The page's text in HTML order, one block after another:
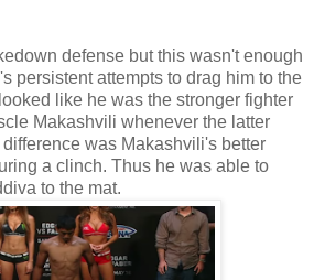
defense but this wasn't enough
persistent attempts to drag him to the
like he was the stronger fighter
Makashvili whenever the latter
was Makashvili's better
a clinch. Thus he was able to
to the mat.